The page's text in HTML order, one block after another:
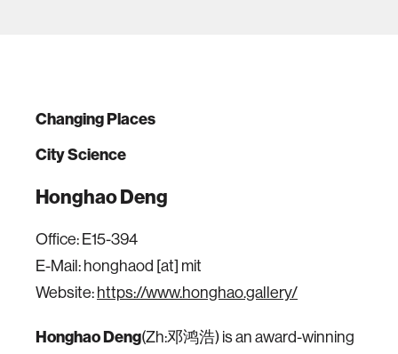
Changing Places
City Science
Honghao Deng
Office: E15-394
E-Mail: honghaod [at] mit
Website: https://www.honghao.gallery/
Honghao Deng(Zh:邓鸿浩) is an award-winning